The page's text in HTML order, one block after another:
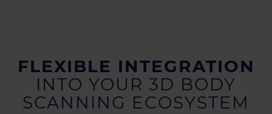
FLEXIBLE INTEGRATION
INTO YOUR 3D BODY
SCANNING ECOSYSTEM